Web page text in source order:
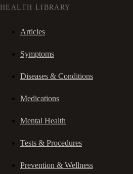
HEALTH LIBRARY
Articles
Symptoms
Diseases & Conditions
Medications
Mental Health
Tests & Procedures
Prevention & Wellness